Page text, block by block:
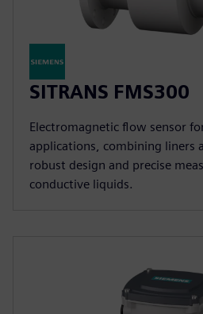
SITRANS FMS300
Electromagnetic flow sensor
applications, combining liners
robust design and precise
conductive liquids.